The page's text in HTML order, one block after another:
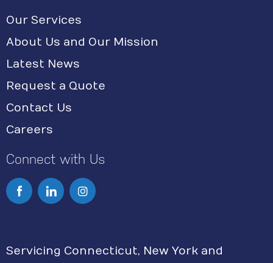
Our Services
About Us and Our Mission
Latest News
Request a Quote
Contact Us
Careers
Connect with Us
I
t
Servicing Connecticut, New York and